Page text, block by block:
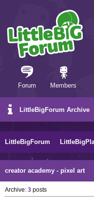
Forum Members
LittleBigForum Archive
LittleBigForum
creator academy - pixel art
Archive: 3 posts